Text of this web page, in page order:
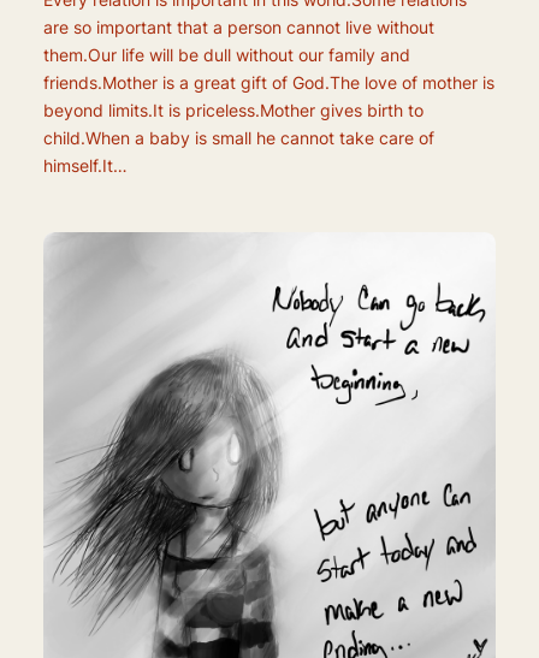
are so important that a person cannot live without
them.Our life will be dull without our family and
friends.Mother is a great gift of God.The love of mother is
beyond limits.It is priceless.Mother gives birth to
child.When a baby is small he cannot take care of
himself.It…